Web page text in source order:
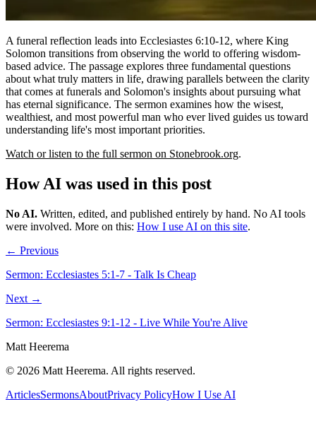
A funeral reflection leads into Ecclesiastes 6:10-12, where King
Solomon transitions from observing the world to offering wisdom-
based advice. The passage explores three fundamental questions
about what truly matters in life, drawing parallels between the clarity
that comes at funerals and Solomon's insights about pursuing what
has eternal significance. The sermon examines how the wisest,
wealthiest, and most powerful man who ever lived guides us toward
understanding life's most important priorities.
Watch or listen to the full sermon on Stonebrook.org.
How AI was used in this post
No AI. Written, edited, and published entirely by hand. No AI tools
were involved. More on this: How I use AI on this site.
← Previous
Sermon: Ecclesiastes 5:1-7 - Talk Is Cheap
Next →
Sermon: Ecclesiastes 9:1-12 - Live While You're Alive
Matt Heerema
© 2026 Matt Heerema. All rights reserved.
ArticlesSermonsAboutPrivacy PolicyHow I Use AI